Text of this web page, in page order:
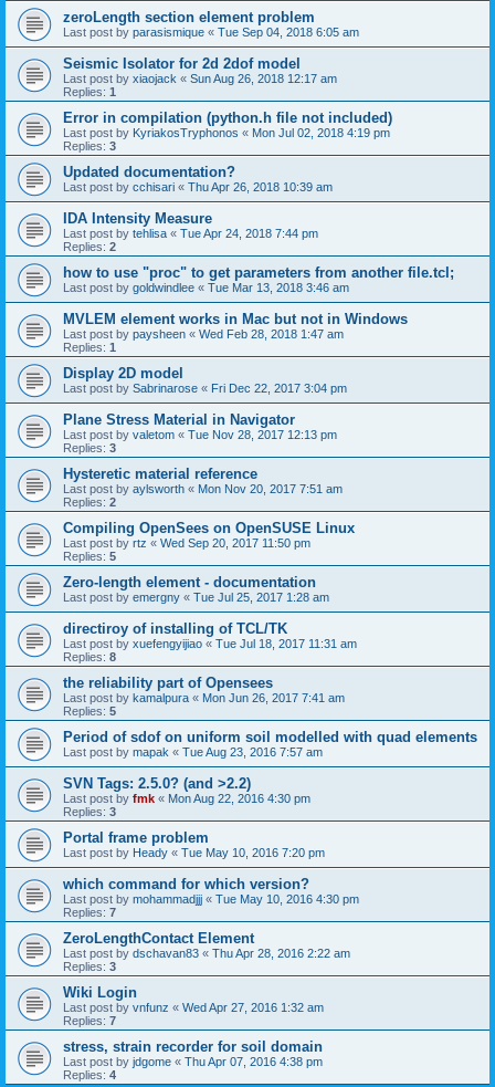
zeroLength section element problem
Last post by parasismique « Tue Sep 04, 2018 6:05 am
Seismic Isolator for 2d 2dof model
Last post by xiaojack « Sun Aug 26, 2018 12:17 am
Replies: 1
Error in compilation (python.h file not included)
Last post by KyriakosTryphonos « Mon Jul 02, 2018 4:19 pm
Replies: 3
Updated documentation?
Last post by cchisari « Thu Apr 26, 2018 10:39 am
IDA Intensity Measure
Last post by tehlisa « Tue Apr 24, 2018 7:44 pm
Replies: 2
how to use "proc" to get parameters from another file.tcl;
Last post by goldwindlee « Tue Mar 13, 2018 3:46 am
MVLEM element works in Mac but not in Windows
Last post by paysheen « Wed Feb 28, 2018 1:47 am
Replies: 1
Display 2D model
Last post by Sabrinarose « Fri Dec 22, 2017 3:04 pm
Plane Stress Material in Navigator
Last post by valetom « Tue Nov 28, 2017 12:13 pm
Replies: 3
Hysteretic material reference
Last post by aylsworth « Mon Nov 20, 2017 7:51 am
Replies: 2
Compiling OpenSees on OpenSUSE Linux
Last post by rtz « Wed Sep 20, 2017 11:50 pm
Replies: 5
Zero-length element - documentation
Last post by emergny « Tue Jul 25, 2017 1:28 am
directiroy of installing of TCL/TK
Last post by xuefengyijiao « Tue Jul 18, 2017 11:31 am
Replies: 8
the reliability part of Opensees
Last post by kamalpura « Mon Jun 26, 2017 7:41 am
Replies: 5
Period of sdof on uniform soil modelled with quad elements
Last post by mapak « Tue Aug 23, 2016 7:57 am
SVN Tags: 2.5.0? (and >2.2)
Last post by fmk « Mon Aug 22, 2016 4:30 pm
Replies: 3
Portal frame problem
Last post by Heady « Tue May 10, 2016 7:20 pm
which command for which version?
Last post by mohammadjjj « Tue May 10, 2016 4:30 pm
Replies: 7
ZeroLengthContact Element
Last post by dschavan83 « Thu Apr 28, 2016 2:22 am
Replies: 3
Wiki Login
Last post by vnfunz « Wed Apr 27, 2016 1:32 am
Replies: 7
stress, strain recorder for soil domain
Last post by jdgome « Thu Apr 07, 2016 4:38 pm
Replies: 4